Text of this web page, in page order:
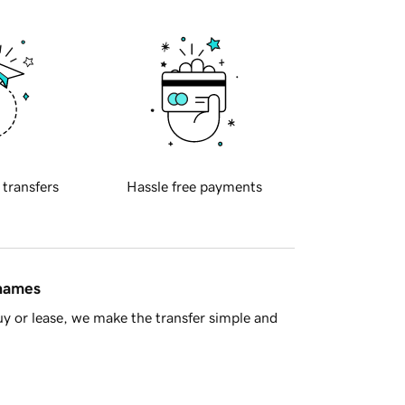
transfers Hassle free payments
or lease, we make the transfer simple and